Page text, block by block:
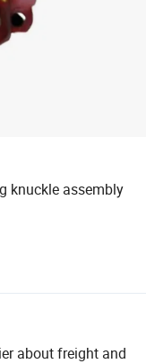
knuckle assembly
about freight and